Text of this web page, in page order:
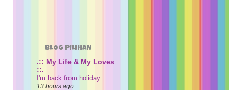
BLOG PILIHAN
.:: My Life & My Loves
::.
I'm back from holiday
13 hours ago